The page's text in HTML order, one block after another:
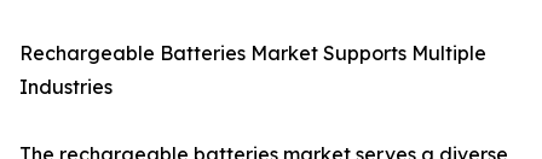
Rechargeable Batteries Market Supports Multiple
Industries